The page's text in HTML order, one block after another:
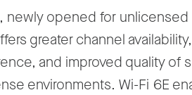
newly opened for
greater channel availability,
and improved quality of
environments. Wi-Fi 6E